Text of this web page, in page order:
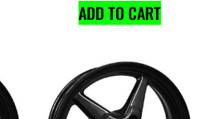
ADD TO CART